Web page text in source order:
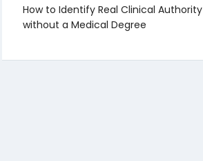
How to Identify Real Clinical Authority
without a Medical Degree